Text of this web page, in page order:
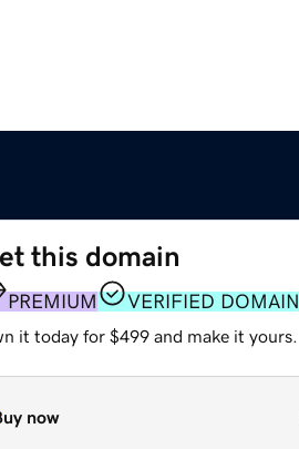
this domain
PREMIUM VERIFIED DOMAIN
it today for $499 and make it yours.
now